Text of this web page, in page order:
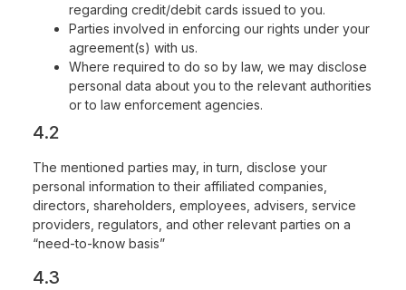
regarding credit/debit cards issued to you.
Parties involved in enforcing our rights under your
agreement(s) with us.
Where required to do so by law, we may disclose
personal data about you to the relevant authorities
or to law enforcement agencies.
4.2
The mentioned parties may, in turn, disclose your
personal information to their affiliated companies,
directors, shareholders, employees, advisers, service
providers, regulators, and other relevant parties on a
“need-to-know basis”
4.3